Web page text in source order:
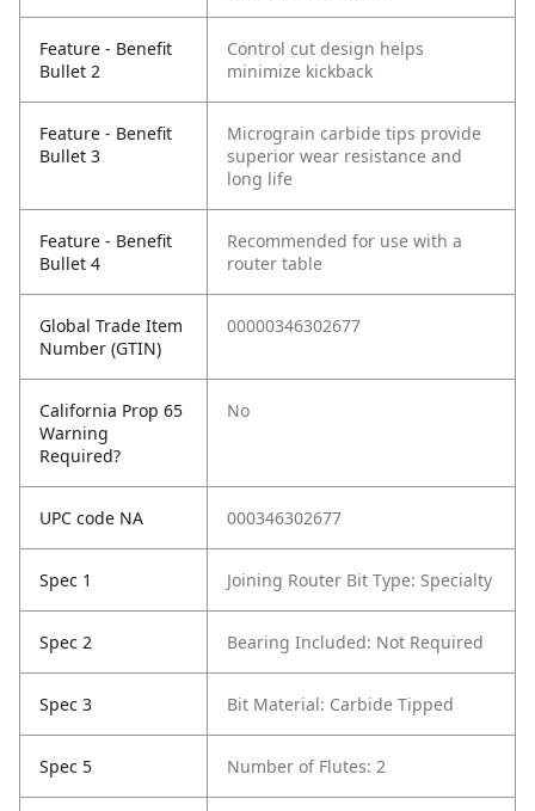
Feature - Benefit
Bullet 2
Control cut design helps
minimize kickback
Feature - Benefit
Bullet 3
Micrograin carbide tips provide
superior wear resistance and
long life
Feature - Benefit
Bullet 4
Recommended for use with a
router table
Global Trade Item
Number (GTIN)
00000346302677
California Prop 65
Warning
Required?
No
UPC code NA 000346302677
Spec 1 Joining Router Bit Type: Specialty
Spec 2 Bearing Included: Not Required
Spec 3 Bit Material: Carbide Tipped
Spec 5 Number of Flutes: 2